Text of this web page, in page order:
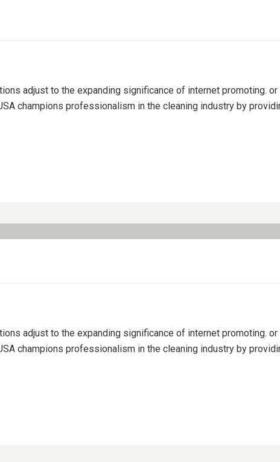
adjust to the expanding significance of internet promoting.
champions professionalism in the cleaning industry by
adjust to the expanding significance of internet promoting.
champions professionalism in the cleaning industry by